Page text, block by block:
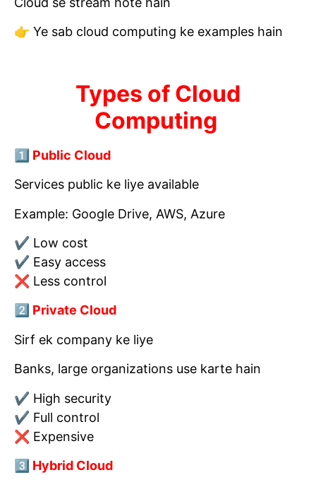
👉 Ye sab cloud computing ke examples hain
Types of Cloud
Computing
1️⃣ Public Cloud
Services public ke liye available
Example: Google Drive, AWS, Azure
✔ Low cost
✔ Easy access
❌ Less control
2️⃣ Private Cloud
Sirf ek company ke liye
Banks, large organizations use karte hain
✔ High security
✔ Full control
❌ Expensive
3️⃣ Hybrid Cloud